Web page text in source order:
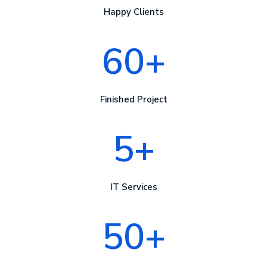
Happy Clients
60+
Finished Project
5+
IT Services
50+